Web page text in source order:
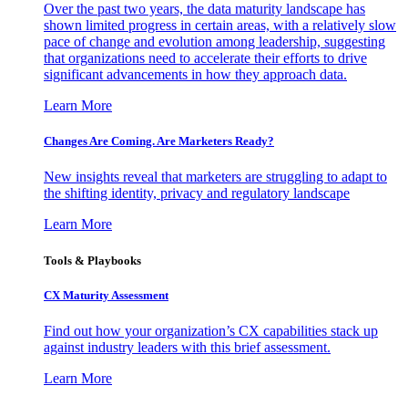
Over the past two years, the data maturity landscape has
shown limited progress in certain areas, with a relatively slow
pace of change and evolution among leadership, suggesting
that organizations need to accelerate their efforts to drive
significant advancements in how they approach data.
Learn More
Changes Are Coming. Are Marketers Ready?
New insights reveal that marketers are struggling to adapt to
the shifting identity, privacy and regulatory landscape
Learn More
Tools & Playbooks
CX Maturity Assessment
Find out how your organization’s CX capabilities stack up
against industry leaders with this brief assessment.
Learn More